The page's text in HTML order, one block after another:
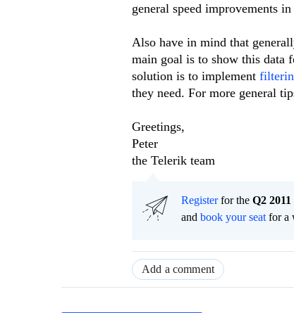
general speed improvements
Also have in mind that
main goal is to show this data
solution is to implement
they need. For more general
Greetings,
Peter
the Telerik team
Registerfor the Q2 2011
and book your seat for a
Add a comment